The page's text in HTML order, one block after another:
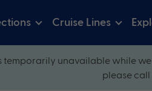
Cruise Lines
temporarily unavailable while
please call